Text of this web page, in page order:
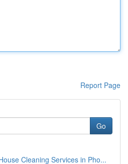
Report Page
Go
Cleaning Services in Pho...